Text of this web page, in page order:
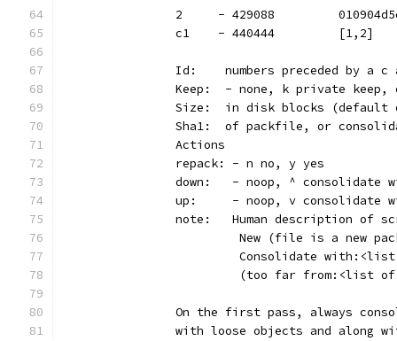
2     - 429088
c1    - 440444         [1,2]
Id:    numbers preceded by a
Keep:  - none, k private keep,
Size:  in disk blocks (default
Sha1:  of packfile, or
		Actions
		repack: - n no, y yes
down:   - noop, ^ consolidate
up:     - noop, v consolidate
note:   Human description of
New (file is a new
Consolidate
(too far from:<list
On the first pass, always
with loose objects and along